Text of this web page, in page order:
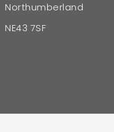
Northumberland
NE43 7SF